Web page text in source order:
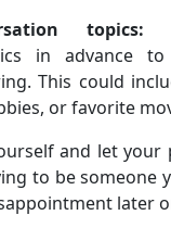
topics:
in advance
This could
or favorite
and let your
to be someone
later